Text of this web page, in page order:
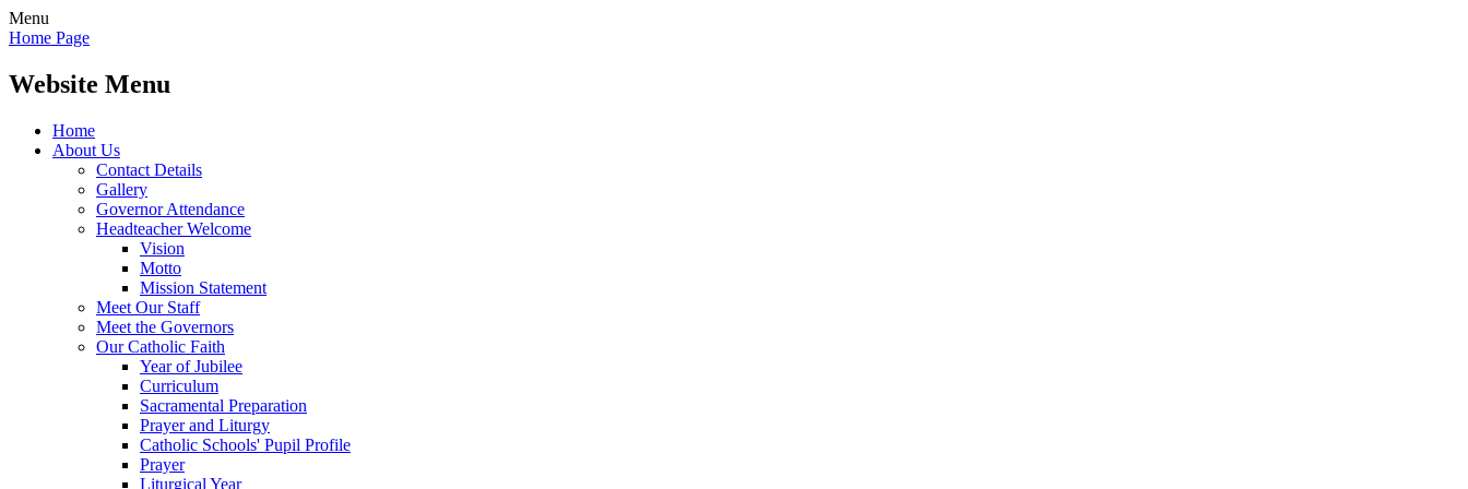
Menu
Home Page
Website Menu
Home
About Us
Contact Details
Gallery
Governor Attendance
Headteacher Welcome
Vision
Motto
Mission Statement
Meet Our Staff
Meet the Governors
Our Catholic Faith
Year of Jubilee
Curriculum
Sacramental Preparation
Prayer and Liturgy
Catholic Schools' Pupil Profile
Prayer
Liturgical Year